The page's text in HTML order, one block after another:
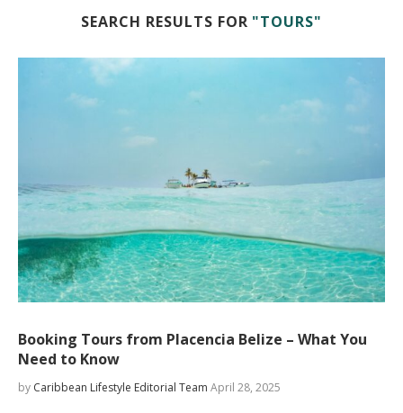
SEARCH RESULTS FOR "TOURS"
Booking Tours from Placencia Belize – What You
Need to Know
by Caribbean Lifestyle Editorial Team April 28, 2025